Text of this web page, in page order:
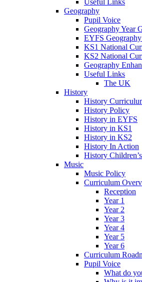
Useful Links
Geography
Pupil Voice
Geography Year
EYFS
KS1 National
KS2 National
Geography
Useful Links
The UK
History
History
History Policy
History in EYFS
History in KS1
History in KS2
History In Action
History
Music
Music Policy
Curriculum
Reception
Year 1
Year 2
Year 3
Year 4
Year 5
Year 6
Curriculum
Pupil Voice
What do